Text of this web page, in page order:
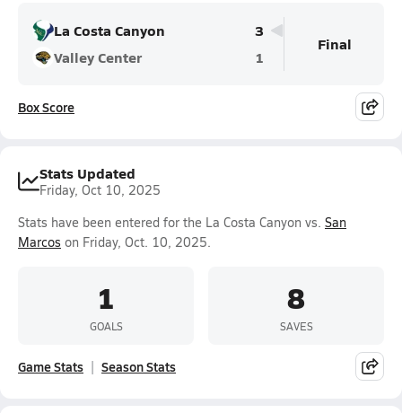
La Costa Canyon
3
Valley Center
1
Final
Box Score
Stats Updated
Friday, Oct 10, 2025
Stats have been entered for the La Costa Canyon vs. San
Marcos on Friday, Oct. 10, 2025.
1
GOALS
8
SAVES
Game Stats Season Stats